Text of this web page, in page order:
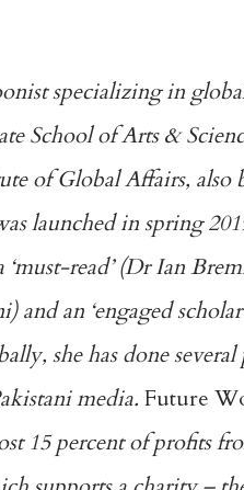
specializing in
School of Arts &
of Global Affairs,
launched in spring
read’ (Dr Ian
an ‘engaged
she has done
media. Future
15 percent of profits